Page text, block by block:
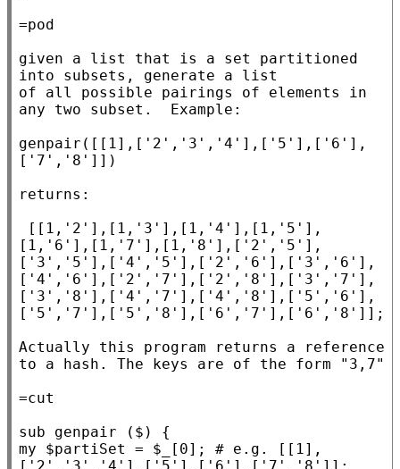
=pod
given a list that is a set partitioned
into subsets, generate a list
of all possible pairings of elements in
any two subset.  Example:
genpair([[1],['2','3','4'],['5'],['6'],
['7','8']])
returns:
[1,'6'],[1,'7'],[1,'8'],['2','5'],
['3','5'],['4','5'],['2','6'],['3','6'],
['4','6'],['2','7'],['2','8'],['3','7'],
['3','8'],['4','7'],['4','8'],['5','6'],
['5','7'],['5','8'],['6','7'],['6','8']];
Actually this program returns a reference
to a hash. The keys are of the form "3,7"
sub
genpair
my $partiSet = $ [0]; # e.g. [[1],